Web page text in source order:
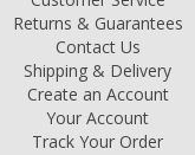
Returns & Guarantees
Contact Us
Shipping & Delivery
Create an Account
Your Account
Track Your Order